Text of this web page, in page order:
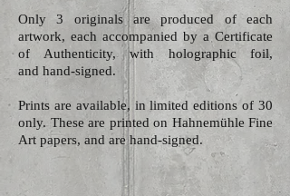
Only 3 originals are produced of each
artwork, each accompanied by a Certificate
of Authenticity, with holographic foil,
and hand-signed.
Prints are available, in limited editions of 30
only. These are printed on Hahnemühle Fine
Art papers, and arehand-signed.